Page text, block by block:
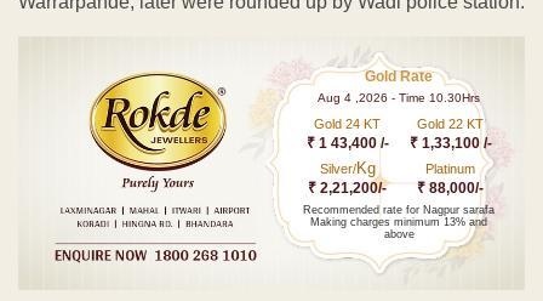
Gold Rate
Aug 4 ,2026 - Time 10.30Hrs
Gold 24 KT
₹ 1 43,400 /-
Gold 22 KT
₹ 1,33,100 /-
Silver/Kg
₹ 2,21,200/-
Platinum
₹ 88,000/-
Recommended rate for Nagpur sarafa
Making charges minimum 13% and
above